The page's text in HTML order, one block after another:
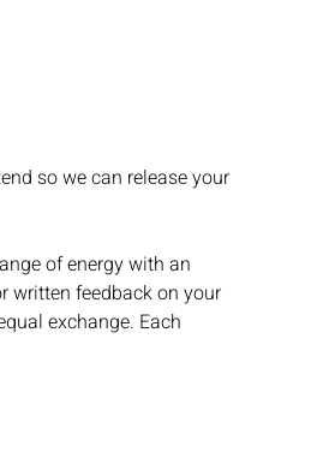
so we can release your
of energy with an
written feedback on your
exchange. Each